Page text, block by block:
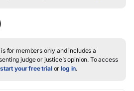
for members only and includes a
judge or justice’s opinion. To access
start your free trialorlog in.